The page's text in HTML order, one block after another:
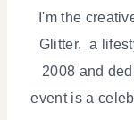
I'm the
Glitter, a
2008 and
event is a